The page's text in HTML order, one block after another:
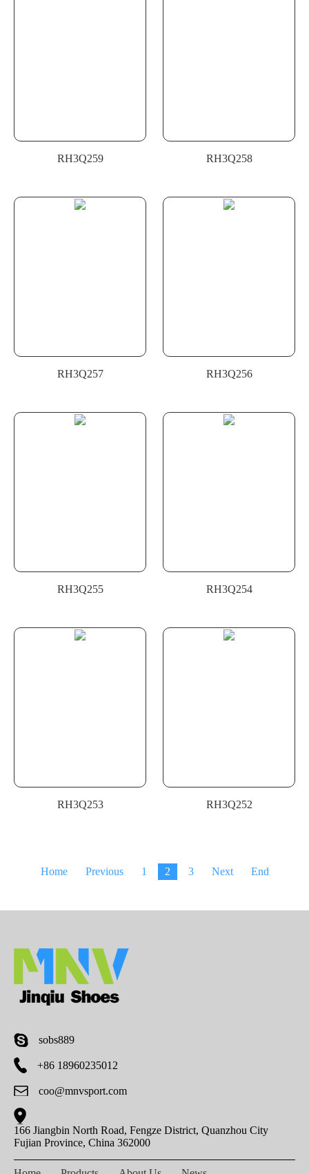
RH3Q259 RH3Q258
RH3Q257 RH3Q256
RH3Q255 RH3Q254
RH3Q253 RH3Q252
Home Previous 1 2 3 Next End
sobs889
+86 18960235012
coo@mnvsport.com
166 Jiangbin North Road, Fengze District, Quanzhou City
Fujian Province, China 362000